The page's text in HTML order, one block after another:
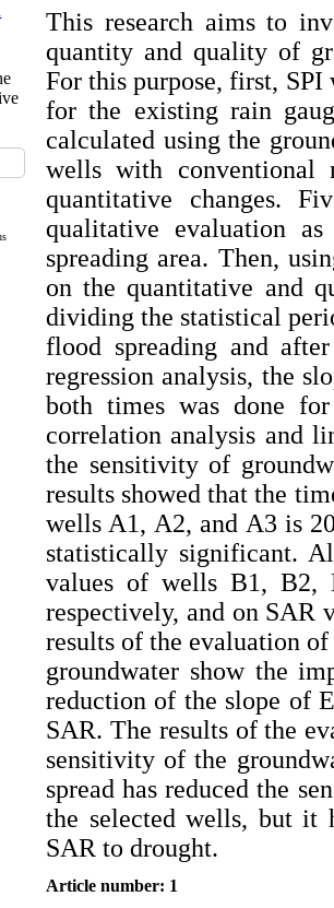
This research aims to
quantity and quality of
For this purpose, first,
for the existing rain
calculated using the
wells with conventional
quantitative changes.
qualitative evaluation
spreading area. Then,
on the quantitative and
dividing the statistical
flood spreading and
regression analysis, the
both times was done
correlation analysis and
the sensitivity of
results showed that the
wells A1, A2, and A3 is
statistically significant.
values of wells B1, B2,
respectively, and on SAR
results of the evaluation
groundwater show the
reduction of the slope of
SAR. The results of the
sensitivity of the
spread has reduced the
the selected wells, but it
SAR to drought.
Article number: 1